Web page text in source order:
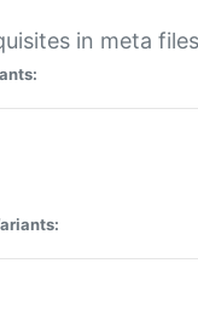
in meta files